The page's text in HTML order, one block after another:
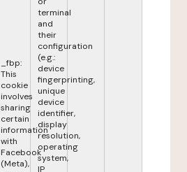
_fbp:
This
cookie
involves
sharing
certain
information
with
Facebook
(Meta),
terminal
and
their
configuration
(e.g.:
device
fingerprinting,
unique
device
identifier,
display
resolution,
operating
system,
IP